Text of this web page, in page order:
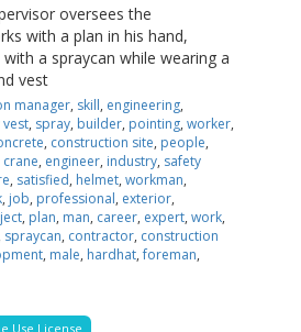
oversees the
with a plan in his hand,
a spraycan while wearing a
vest
manager, skill, engineering,
vest, spray, builder, pointing, worker,
, construction site, people,
crane, engineer, industry, safety
, satisfied, helmet, workman,
, job, professional, exterior,
, plan, man, career, expert, work,
spraycan, contractor, construction
, male, hardhat,foreman,
Use License